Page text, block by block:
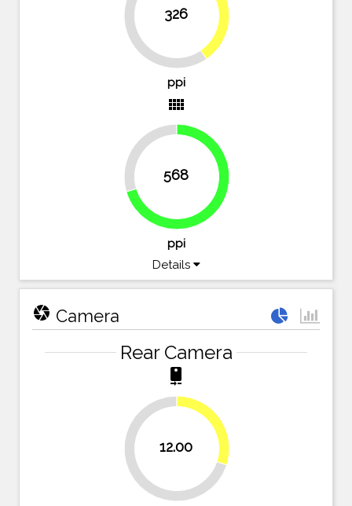
326
59.6%
40.4%
ppi
view_comfy
568
29.6%
70.4%
ppi
Details
camera Camera
Rear Camera
camera_rear
12.00
70%
30%